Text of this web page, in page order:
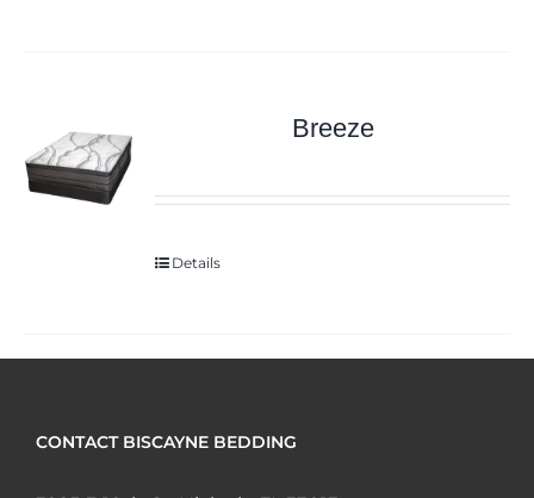
Breeze
Details
CONTACT BISCAYNE BEDDING